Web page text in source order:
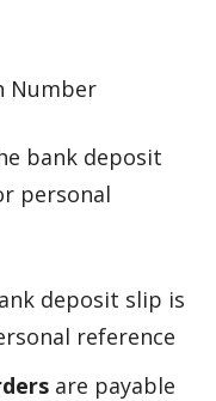
Number
bank deposit
personal
deposit slip is
reference
are payable